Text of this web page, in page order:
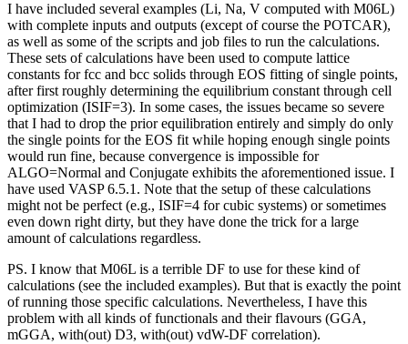
I have included several examples (Li, Na, V computed with M06L)
with complete inputs and outputs (except of course the POTCAR),
as well as some of the scripts and job files to run the calculations.
These sets of calculations have been used to compute lattice
constants for fcc and bcc solids through EOS fitting of single points,
after first roughly determining the equilibrium constant through cell
optimization (ISIF=3). In some cases, the issues became so severe
that I had to drop the prior equilibration entirely and simply do only
the single points for the EOS fit while hoping enough single points
would run fine, because convergence is impossible for
ALGO=Normal and Conjugate exhibits the aforementioned issue. I
have used VASP 6.5.1. Note that the setup of these calculations
might not be perfect (e.g., ISIF=4 for cubic systems) or sometimes
even down right dirty, but they have done the trick for a large
amount of calculations regardless.
PS. I know that M06L is a terrible DF to use for these kind of
calculations (see the included examples). But that is exactly the point
of running those specific calculations. Nevertheless, I have this
problem with all kinds of functionals and their flavours (GGA,
mGGA, with(out) D3, with(out) vdW-DF correlation).